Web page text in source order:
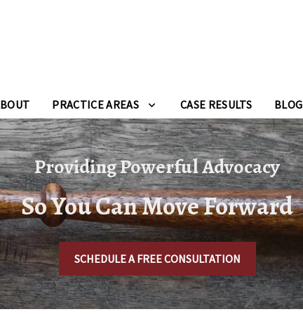
PRACTICE AREAS CASE RESULTS BLOG
Providing Powerful Advocacy
So You Can Move Forward
SCHEDULE A FREE CONSULTATION